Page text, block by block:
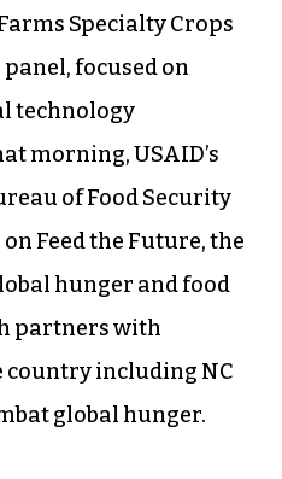
Specialty Crops
focused on
technology
morning, USAID’s
of Food Security
Feed the Future, the
hunger and food
partners with
including NC
global hunger.